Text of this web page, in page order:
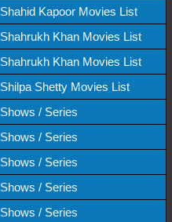
Shahid Kapoor Movies List
Shahrukh Khan Movies List
Shahrukh Khan Movies List
Shilpa Shetty Movies List
Shows / Series
Shows / Series
Shows / Series
Shows / Series
Shows / Series